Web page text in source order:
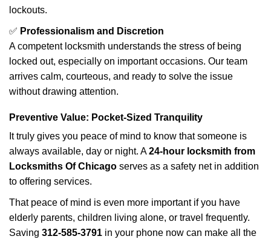
lockouts.
✅ Professionalism and Discretion
A competent locksmith understands the stress of being
locked out, especially on important occasions. Our team
arrives calm, courteous, and ready to solve the issue
without drawing attention.
Preventive Value: Pocket-Sized Tranquility
It truly gives you peace of mind to know that someone is
always available, day or night. A24-hour locksmith from
Locksmiths Of Chicago serves as a safety net in addition
to offering services.
That peace of mind is even more important if you have
elderly parents, children living alone, or travel frequently.
Saving 312-585-3791 in your phone now can make all the